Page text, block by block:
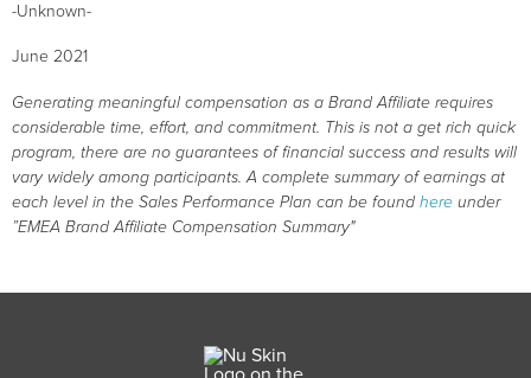
-Unknown-
June 2021
Generating meaningful compensation as a Brand Affiliate requires
considerable time, effort, and commitment. This is not a get rich quick
program, there are no guarantees of financial success and results will
vary widely among participants. A complete summary of earnings at
each level in the Sales Performance Plan can be found here under
”EMEA Brand Affiliate Compensation Summary"